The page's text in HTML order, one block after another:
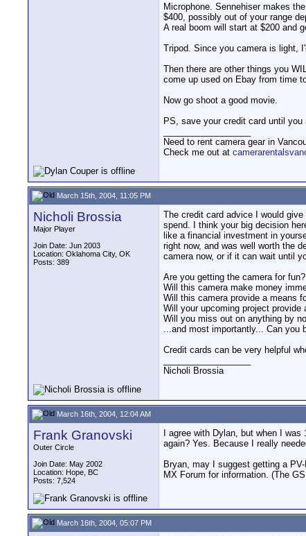
Microphone. Sennehiser makes
$400, possibly out of your range
A real boom will start at $200 and
Tripod. Since you camera is light,
Then there are other things you
come up used on Ebay from time
Now go shoot a good movie.
PS, save your credit card until
Need to rent camera gear in
Check me out at
March 15th, 2004, 11:05 PM
Nicholi Brossia
Major Player
Join Date: Jun 2003
Location: Oklahoma City, OK
Posts: 389
The credit card advice I would
spend. I think your big decision
like a financial investment in
right now, and was well worth the
camera now, or if it can wait until
Are you getting the camera for fun?
Will this camera make money
Will this camera provide a means
Will your upcoming project provide
Will you miss out on anything by
...and most importantly... Can you
Credit cards can be very helpful
Nicholi Brossia
March 16th, 2004, 12:04 AM
Frank Granovski
Outer Circle
Join Date: May 2002
Location: Hope, BC
Posts: 7,524
I agree with Dylan, but when I
again? Yes. Because I really
Bryan, may I suggest getting a
MX Forum for information. (The
March 16th, 2004, 05:07 PM